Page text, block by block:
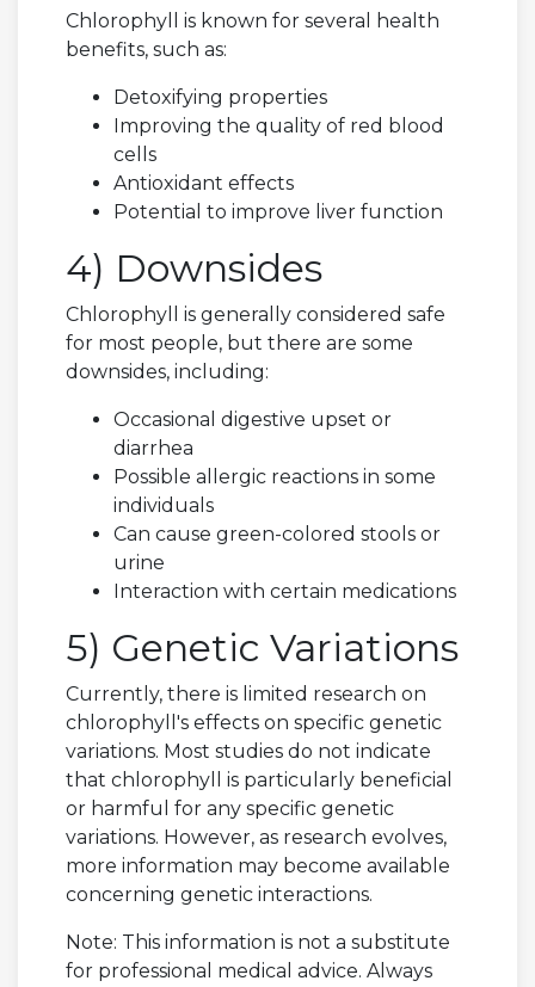
Chlorophyll is known for several health
benefits, such as:
Detoxifying properties
Improving the quality of red blood
cells
Antioxidant effects
Potential to improve liver function
4) Downsides
Chlorophyll is generally considered safe
for most people, but there are some
downsides, including:
Occasional digestive upset or
diarrhea
Possible allergic reactions in some
individuals
Can cause green-colored stools or
urine
Interaction with certain medications
5) Genetic Variations
Currently, there is limited research on
chlorophyll's effects on specific genetic
variations. Most studies do not indicate
that chlorophyll is particularly beneficial
or harmful for any specific genetic
variations. However, as research evolves,
more information may become available
concerning genetic interactions.
Note: This information is not a substitute
for professional medical advice. Always